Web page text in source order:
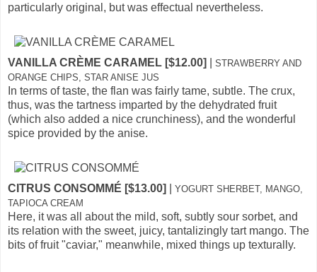
particularly original, but was effectual nevertheless.
VANILLA CRÈME CARAMEL [$12.00]
STRAWBERRY AND
ORANGE CHIPS, STAR ANISE JUS
In terms of taste, the flan was fairly tame, subtle. The crux,
thus, was the tartness imparted by the dehydrated fruit
(which also added a nice crunchiness), and the wonderful
spice provided by the anise.
CITRUS CONSOMMÉ [$13.00]
YOGURT SHERBET, MANGO,
TAPIOCA CREAM
Here, it was all about the mild, soft, subtly sour sorbet, and
its relation with the sweet, juicy, tantalizingly tart mango. The
bits of fruit "caviar," meanwhile, mixed things up texturally.